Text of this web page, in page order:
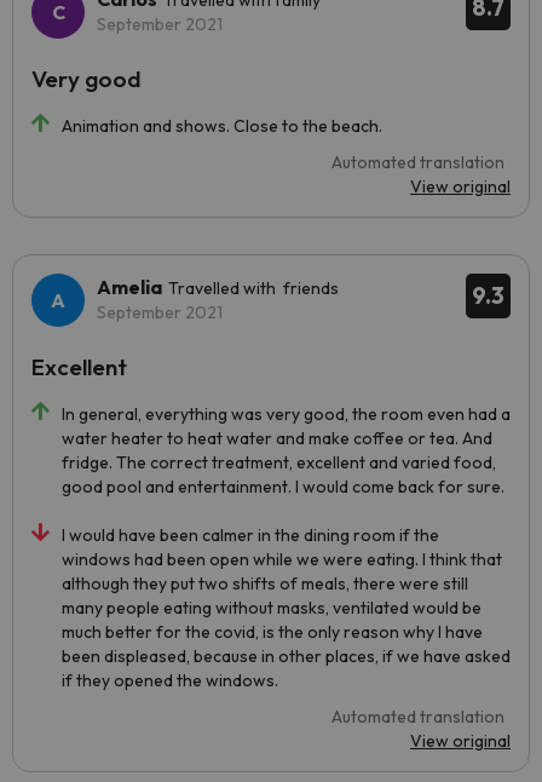
8.7
September 2021
Animation and shows. Close to the beach.
Automated translation
View original
Very good
9.3
Amelia Travelled with friends
September 2021
In general, everything was very good, the room even had a
water heater to heat water and make coffee or tea. And
fridge. The correct treatment, excellent and varied food,
good pool and entertainment. I would come back for sure.
I would have been calmer in the dining room if the
windows had been open while we were eating. I think that
although they put two shifts of meals, there were still
many people eating without masks, ventilated would be
much better for the covid, is the only reason why I have
been displeased, because in other places, if we have asked
if they opened the windows.
Automated translation
View original
Excellent